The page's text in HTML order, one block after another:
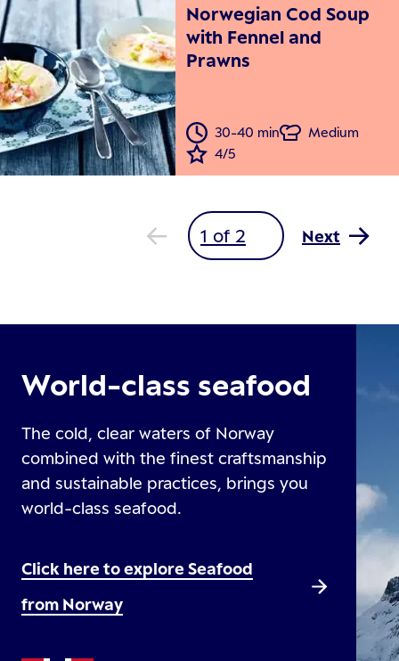
Norwegian Cod Soup
with Fennel and
Prawns
30-40 min
Medium
4/5
Next
World-class seafood
The cold, clear waters of Norway
combined with the finest craftsmanship
and sustainable practices, brings you
world-class seafood.
Click here to explore Seafood
from Norway